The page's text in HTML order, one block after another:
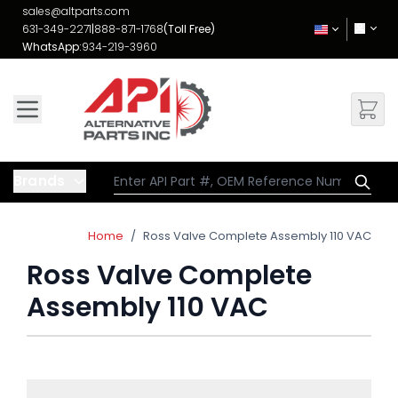
Skip to Content
sales@altparts.com
631-349-2271|888-871-1768(Toll Free)
WhatsApp:934-219-3960
Home / Ross Valve Complete Assembly 110 VAC
Ross Valve Complete
Assembly 110 VAC